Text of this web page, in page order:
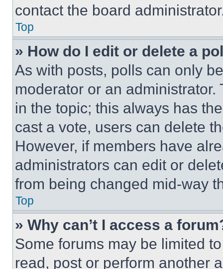
contact the board
Top
» How do I edit or delete a
As with posts, polls can only
moderator or an
in the topic; this always has
cast a vote, users can delete
However, if members have
administrators can edit or
from being changed mid-way
Top
» Why can’t I access a
Some forums may be limited
read, post or perform another